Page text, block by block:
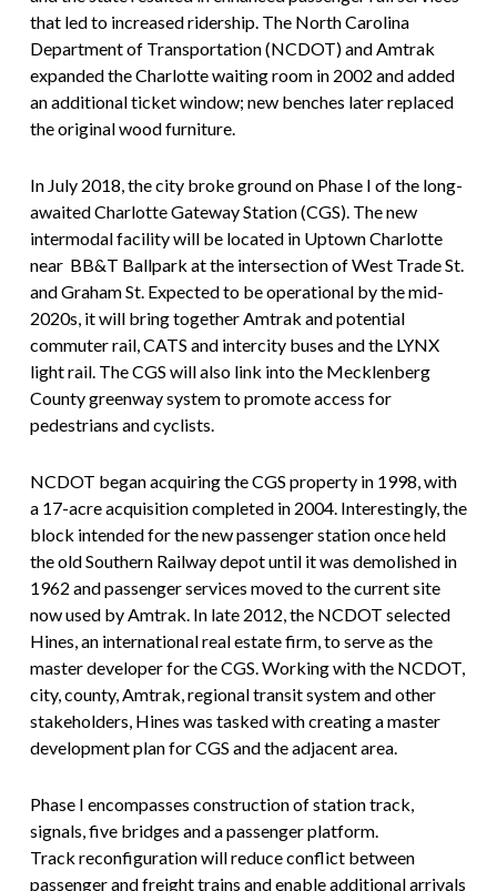
that led to increased ridership. The North Carolina
Department of Transportation (NCDOT) and Amtrak
expanded the Charlotte waiting room in 2002 and added
an additional ticket window; new benches later replaced
the original wood furniture.
In July 2018, the city broke ground on Phase I of the long-
awaited Charlotte Gateway Station (CGS). The new
intermodal facility will be located in Uptown Charlotte
near BB&T Ballpark at the intersection of West Trade St.
and Graham St. Expected to be operational by the mid-
2020s, it will bring together Amtrak and potential
commuter rail, CATS and intercity buses and the LYNX
light rail. The CGS will also link into the Mecklenberg
County greenway system to promote access for
pedestrians and cyclists.
NCDOT began acquiring the CGS property in 1998, with
a 17-acre acquisition completed in 2004. Interestingly, the
block intended for the new passenger station once held
the old Southern Railway depot until it was demolished in
1962 and passenger services moved to the current site
now used by Amtrak. In late 2012, the NCDOT selected
Hines, an international real estate firm, to serve as the
master developer for the CGS. Working with the NCDOT,
city, county, Amtrak, regional transit system and other
stakeholders, Hines was tasked with creating a master
development plan for CGS and the adjacent area.
Phase I encompasses construction of station track,
signals, five bridges and a passenger platform.
Track reconfiguration will reduce conflict between
passenger and freight trains and enable additional arrivals